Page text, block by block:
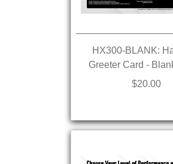
HX300-BLANK:
Greeter Card -
$20.00